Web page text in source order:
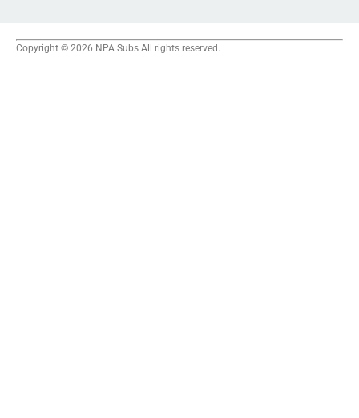
Copyright © 2026 NPA Subs All rights reserved.